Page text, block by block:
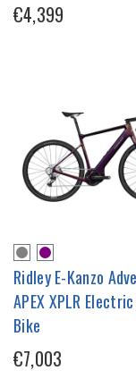
€4,399
Ridley E-Kanzo
APEX XPLR
Bike
€7,003